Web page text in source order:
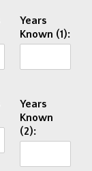
Years
Known (1):
Years
Known
(2):